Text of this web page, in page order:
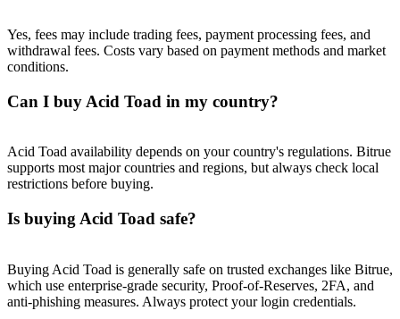
Register & Trade to Win 500,000 USDT
USDT New User Exclusive 10% APR
New Listing Futures Fest
Yes, fees may include trading fees, payment processing fees, and
withdrawal fees. Costs vary based on payment methods and market
conditions.
Can I buy Acid Toad in my country?
Acid Toad availability depends on your country's regulations. Bitrue
supports most major countries and regions, but always check local
restrictions before buying.
Is buying Acid Toad safe?
Buying Acid Toad is generally safe on trusted exchanges like Bitrue,
which use enterprise-grade security, Proof-of-Reserves, 2FA, and
anti-phishing measures. Always protect your login credentials.